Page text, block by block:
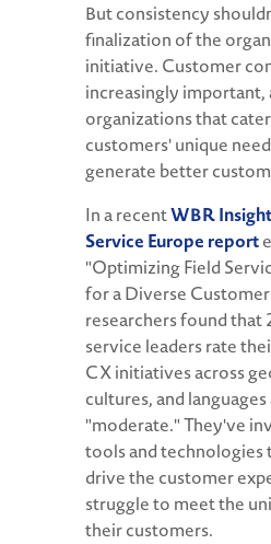
But consistency
finalization of the
initiative. Customer
increasingly important,
organizations that
customers' unique
generate better
In a recentWBR
Service Europe report
"Optimizing Field
for a Diverse Customer
researchers found that
service leaders rate
CX initiatives across
cultures, and languages
"moderate." They've
tools and technologies
drive the customer
struggle to meet the
their customers.